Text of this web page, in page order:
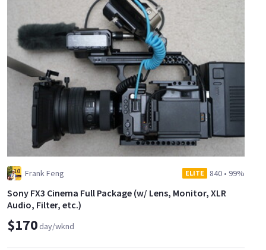
Frank Feng ELITE 840 • 99%
Sony FX3 Cinema Full Package (w/ Lens, Monitor, XLR
Audio, Filter, etc.)
$170day/wknd